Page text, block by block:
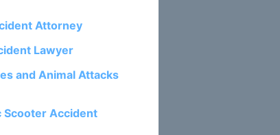
Attorney
Lawyer
and Animal Attacks
Scooter Accident